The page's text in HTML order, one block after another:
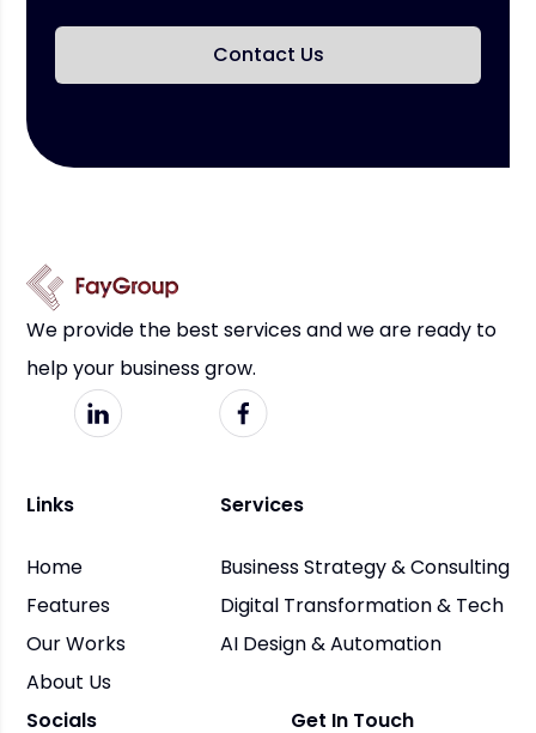
Contact Us
We provide the best services and we are ready to
help your business grow.
Links
Home
Features
Our Works
About Us
Services
Business Strategy & Consulting
Digital Transformation & Tech
AI Design & Automation
Socials Get In Touch